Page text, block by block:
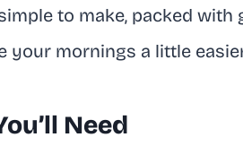
to make, packed
your mornings a little
Need